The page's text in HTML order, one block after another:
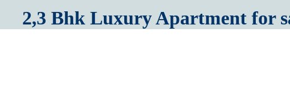
2,3 Bhk Luxury Apartment for